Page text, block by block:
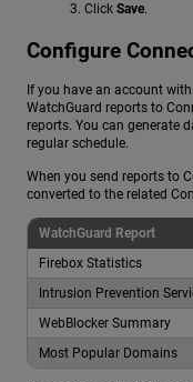
Click Save.
Configure
If you have an account
WatchGuard reports to
reports. You can generate
regular schedule.
When you send reports to
converted to the related
WatchGuard Report
Firebox Statistics
Intrusion Prevention
WebBlocker Summary
Most Popular Domains